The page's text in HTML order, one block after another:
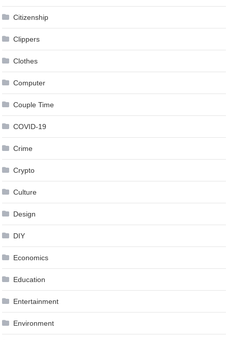
Citizenship
Clippers
Clothes
Computer
Couple Time
COVID-19
Crime
Crypto
Culture
Design
DIY
Economics
Education
Entertainment
Environment